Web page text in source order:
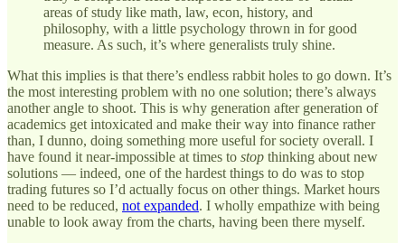
areas of study like math, law, econ, history, and
philosophy, with a little psychology thrown in for good
measure. As such, it’s where generalists truly shine.
What this implies is that there’s endless rabbit holes to go down. It’s
the most interesting problem with no one solution; there’s always
another angle to shoot. This is why generation after generation of
academics get intoxicated and make their way into finance rather
than, I dunno, doing something more useful for society overall. I
have found it near-impossible at times to stop thinking about new
solutions — indeed, one of the hardest things to do was to stop
trading futures so I’d actually focus on other things. Market hours
need to be reduced, not expanded. I wholly empathize with being
unable to look away from the charts, having been there myself.